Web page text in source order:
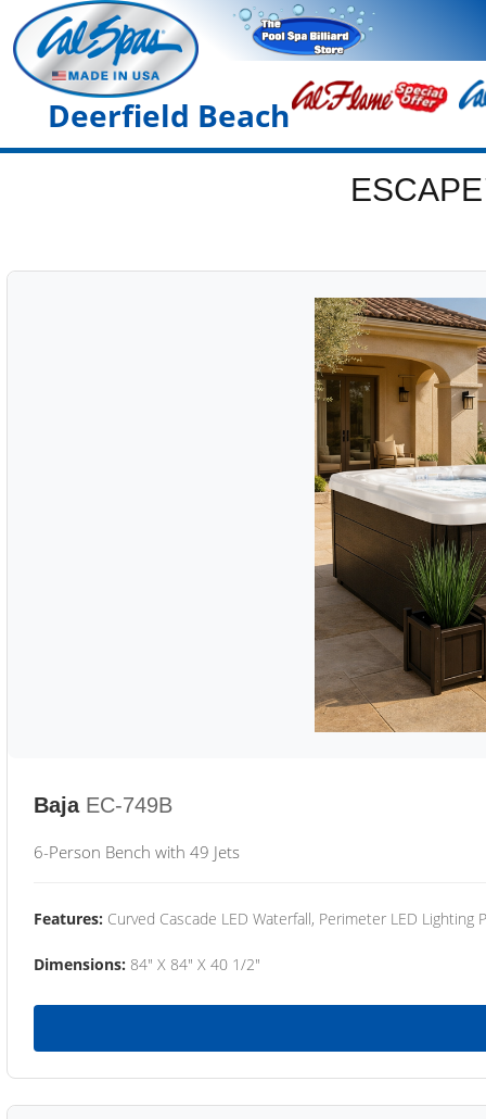
Deerfield Beach
Baja EC-749B
6-Person Bench with 49 Jets
Features: Curved Cascade LED Waterfall, Perimeter LED Lighting
Dimensions: 84" X 84" X 40 1/2"